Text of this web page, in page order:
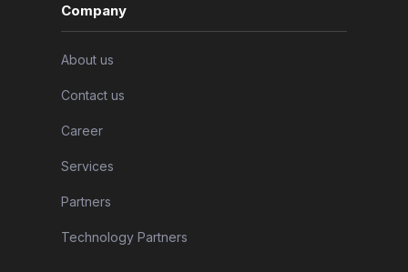
Company
About us
Contact us
Career
Services
Partners
Technology Partners